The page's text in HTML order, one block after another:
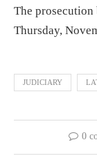
The
Thursday,
JUDICIARY
0